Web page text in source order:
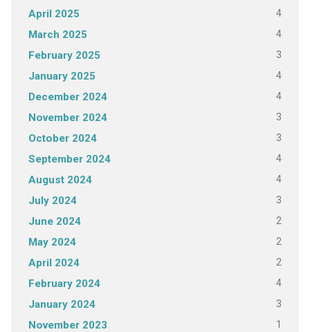
April 2025 4
March 2025 4
February 2025 3
January 2025 4
December 2024 4
November 2024 3
October 2024 3
September 2024 4
August 2024 4
July 2024 3
June 2024 2
May 2024 2
April 2024 2
February 2024 4
January 2024 3
November 2023 1